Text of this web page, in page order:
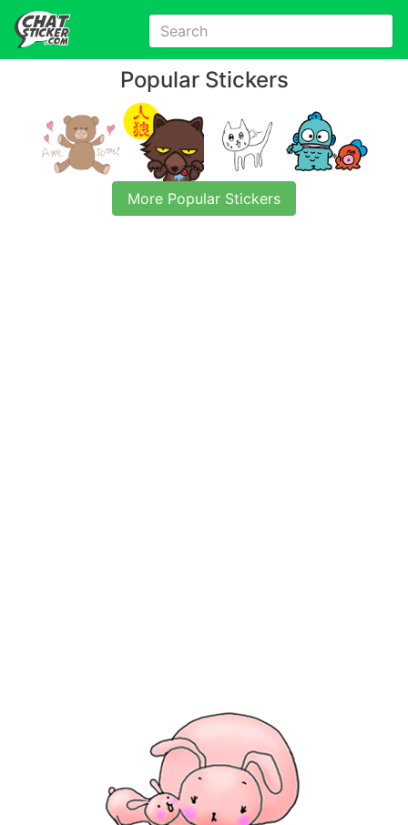
Popular Stickers
More Popular Stickers